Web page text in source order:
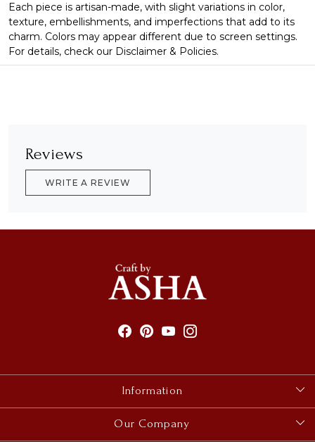
Each piece is artisan-made, with slight variations in color,
texture, embellishments, and imperfections that add to its
charm. Colors may appear different due to screen settings.
For details, check our Disclaimer & Policies.
Reviews
WRITE A REVIEW
Information
About Us
Our Company